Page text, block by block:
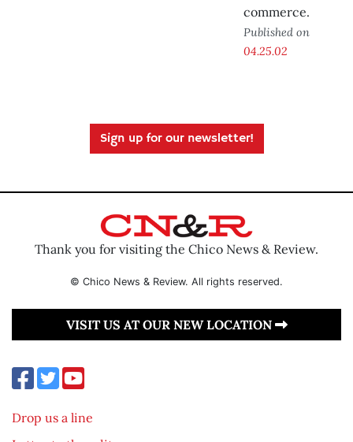
commerce.
Published on
04.25.02
Sign up for our newsletter!
Thank you for visiting the Chico News & Review.
© Chico News & Review. All rights reserved.
VISIT US AT OUR NEW LOCATION
Drop us a line